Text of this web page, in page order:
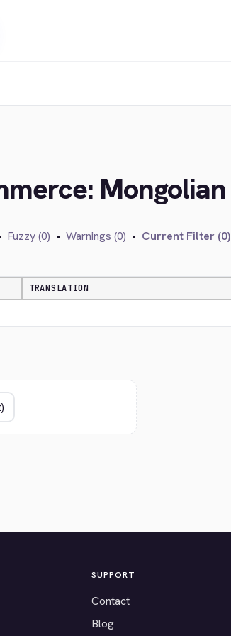
Mongolian
Fuzzy (0) • Warnings (0) • Current Filter (0)
TRANSLATION
SUPPORT
Contact
Blog